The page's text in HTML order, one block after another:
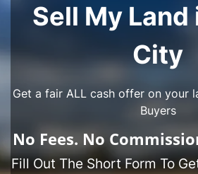
Sell My Land
City
Get a fair ALL cash offer on your
Buyers
No Fees. No
Fill Out The Short Form To